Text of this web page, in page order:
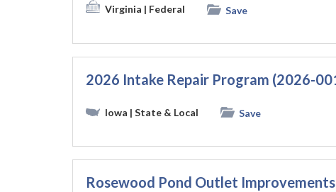
Virginia | Federal Save
2026 Intake Repair Program (2026-
Iowa | State & Local Save
Rosewood Pond Outlet